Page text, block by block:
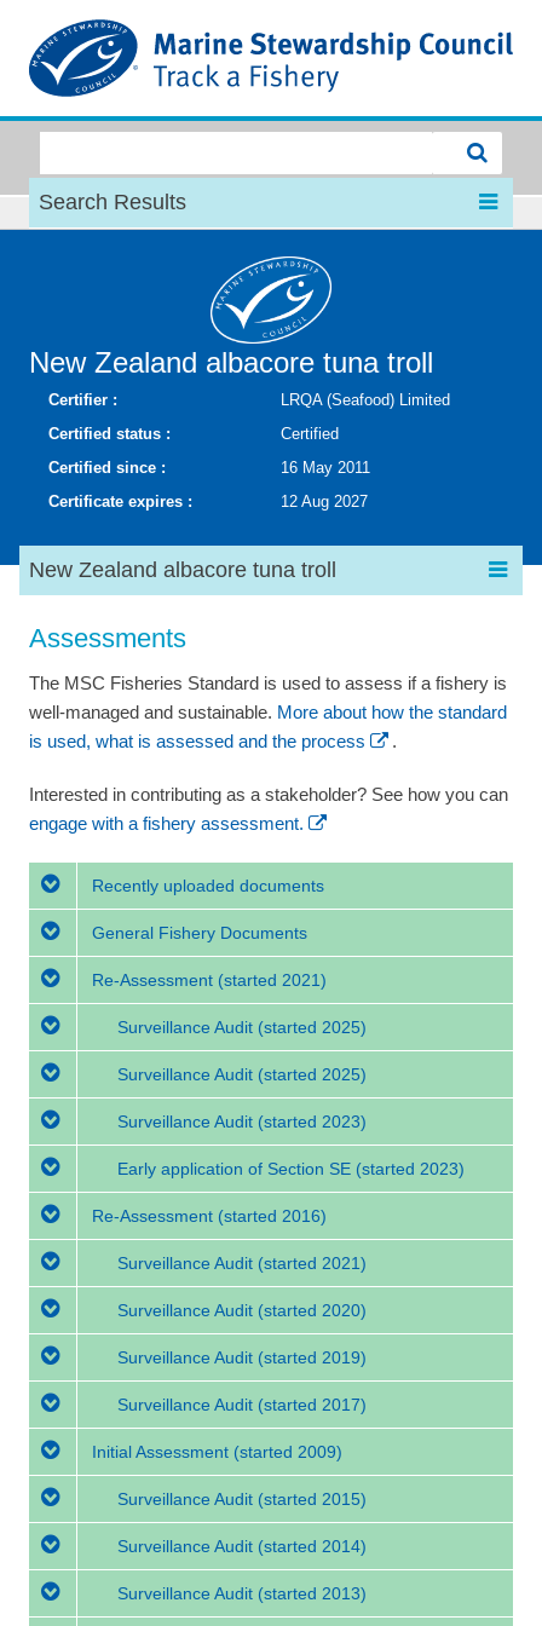
Search Results
New Zealand albacore tuna troll
Certifier :
LRQA (Seafood) Limited
Certified status :
Certified
Certified since :
16 May 2011
Certificate expires :
12 Aug 2027
New Zealand albacore tuna troll
Assessments
The MSC Fisheries Standard is used to assess if a fishery is
well-managed and sustainable. More about how the standard
is used, what is assessed and the process
.
Interested in contributing as a stakeholder? See how you can
engage with a fishery assessment.
Recently uploaded documents
General Fishery Documents
Re-Assessment (started 2021)
Surveillance Audit (started 2025)
Surveillance Audit (started 2025)
Surveillance Audit (started 2023)
Early application of Section SE (started 2023)
Re-Assessment (started 2016)
Surveillance Audit (started 2021)
Surveillance Audit (started 2020)
Surveillance Audit (started 2019)
Surveillance Audit (started 2017)
Initial Assessment (started 2009)
Surveillance Audit (started 2015)
Surveillance Audit (started 2014)
Surveillance Audit (started 2013)